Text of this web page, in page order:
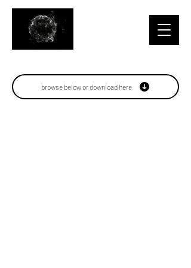
browse below or download here